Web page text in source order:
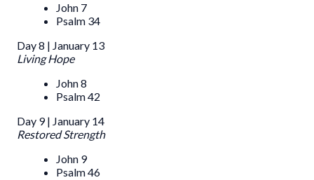
John 7
Psalm 34
Day 8 | January 13
Living Hope
John 8
Psalm 42
Day 9 | January 14
Restored Strength
John 9
Psalm 46